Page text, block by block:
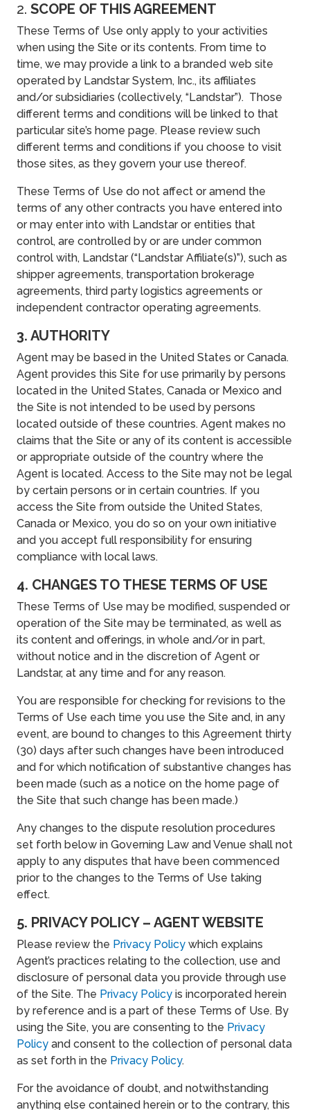
2. SCOPE OF THIS AGREEMENT
These Terms of Use only apply to your activities
when using the Site or its contents. From time to
time, we may provide a link to a branded web site
operated by Landstar System, Inc., its affiliates
and/or subsidiaries (collectively, “Landstar”). Those
different terms and conditions will be linked to that
particular site’s home page. Please review such
different terms and conditions if you choose to visit
those sites, as they govern your use thereof.
These Terms of Use do not affect or amend the
terms of any other contracts you have entered into
or may enter into with Landstar or entities that
control, are controlled by or are under common
control with, Landstar (“Landstar Affiliate(s)”), such as
shipper agreements, transportation brokerage
agreements, third party logistics agreements or
independent contractor operating agreements.
3. AUTHORITY
Agent may be based in the United States or Canada.
Agent provides this Site for use primarily by persons
located in the United States, Canada or Mexico and
the Site is not intended to be used by persons
located outside of these countries. Agent makes no
claims that the Site or any of its content is accessible
or appropriate outside of the country where the
Agent is located. Access to the Site may not be legal
by certain persons or in certain countries. If you
access the Site from outside the United States,
Canada or Mexico, you do so on your own initiative
and you accept full responsibility for ensuring
compliance with local laws.
4. CHANGES TO THESE TERMS OF USE
These Terms of Use may be modified, suspended or
operation of the Site may be terminated, as well as
its content and offerings, in whole and/or in part,
without notice and in the discretion of Agent or
Landstar, at any time and for any reason.
You are responsible for checking for revisions to the
Terms of Use each time you use the Site and, in any
event, are bound to changes to this Agreement thirty
(30) days after such changes have been introduced
and for which notification of substantive changes has
been made (such as a notice on the home page of
the Site that such change has been made.)
Any changes to the dispute resolution procedures
set forth below in Governing Law and Venue shall not
apply to any disputes that have been commenced
prior to the changes to the Terms of Use taking
effect.
5. PRIVACY POLICY – AGENT WEBSITE
Please review the Privacy Policy which explains
Agent’s practices relating to the collection, use and
disclosure of personal data you provide through use
of the Site. The Privacy Policy is incorporated herein
by reference and is a part of these Terms of Use. By
using the Site, you are consenting to the Privacy
Policy and consent to the collection of personal data
as set forth in the Privacy Policy.
For the avoidance of doubt, and notwithstanding
anything else contained herein or to the contrary, this